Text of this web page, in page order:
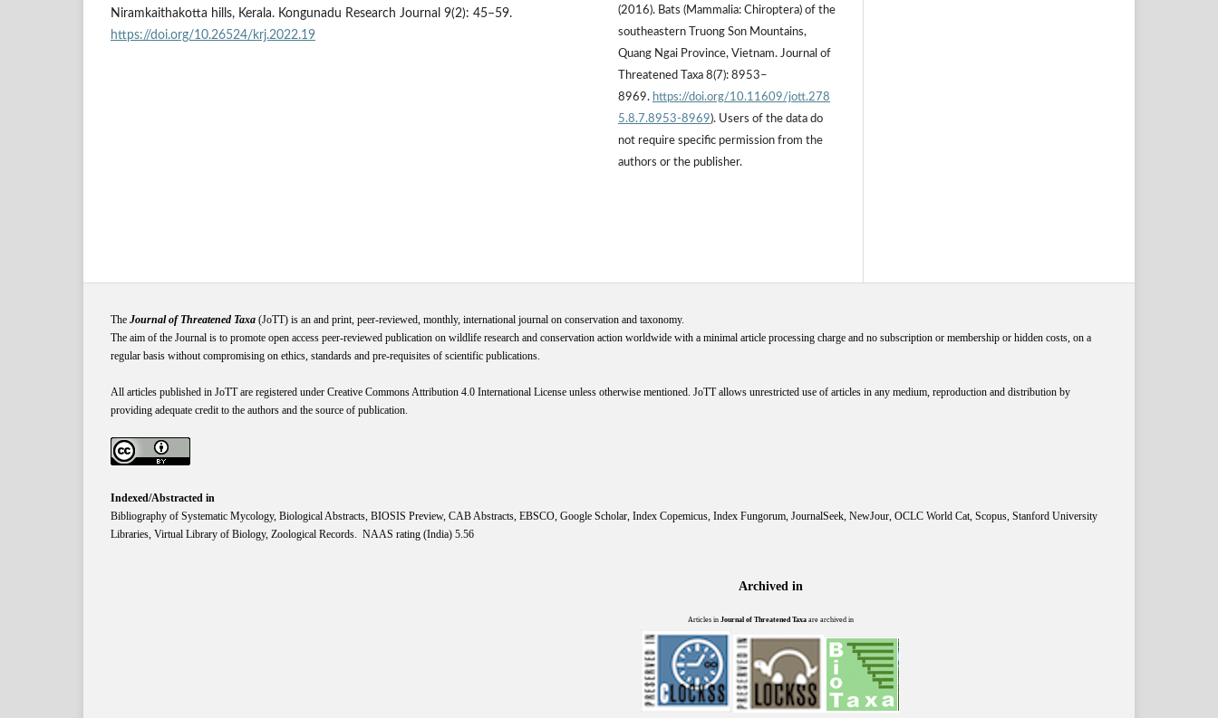
Niramkaithakotta hills, Kerala. Kongunadu Research Journal 9(2): 45–59.
https://doi.org/10.26524/krj.2022.19
(2016). Bats (Mammalia: Chiroptera) of the
southeastern Truong Son Mountains,
Quang Ngai Province, Vietnam. Journal of
Threatened Taxa 8(7): 8953–
8969. https://doi.org/10.11609/jott.278
5.8.7.8953-8969). Users of the data do
not require specific permission from the
authors or the publisher.
The Journal of Threatened Taxa (JoTT) is an and print, peer-reviewed, monthly, international journal on conservation and taxonomy.
The aim of the Journal is to promote open access peer-reviewed publication on wildlife research and conservation action worldwide with a minimal article processing charge and no subscription or membership or hidden costs, on a
regular basis without compromising on ethics, standards and pre-requisites of scientific publications.
All articles published in JoTT are registered under Creative Commons Attribution 4.0 International License unless otherwise mentioned. JoTT allows unrestricted use of articles in any medium, reproduction and distribution by
providing adequate credit to the authors and the source of publication.
Indexed/Abstracted in
Bibliography of Systematic Mycology, Biological Abstracts, BIOSIS Preview, CAB Abstracts, EBSCO, Google Scholar, Index Copemicus, Index Fungorum, JournalSeek, NewJour, OCLC World Cat, Scopus, Stanford University
Libraries, Virtual Library of Biology, Zoological Records. NAAS rating (India) 5.56
Archived in
Articles in Journal of Threatened Taxaare archived in